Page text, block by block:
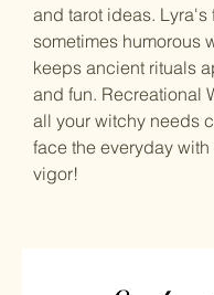
and tarot ideas. Lyra's
sometimes humorous
keeps ancient rituals
and fun. Recreational
all your witchy needs
face the everyday
vigor!